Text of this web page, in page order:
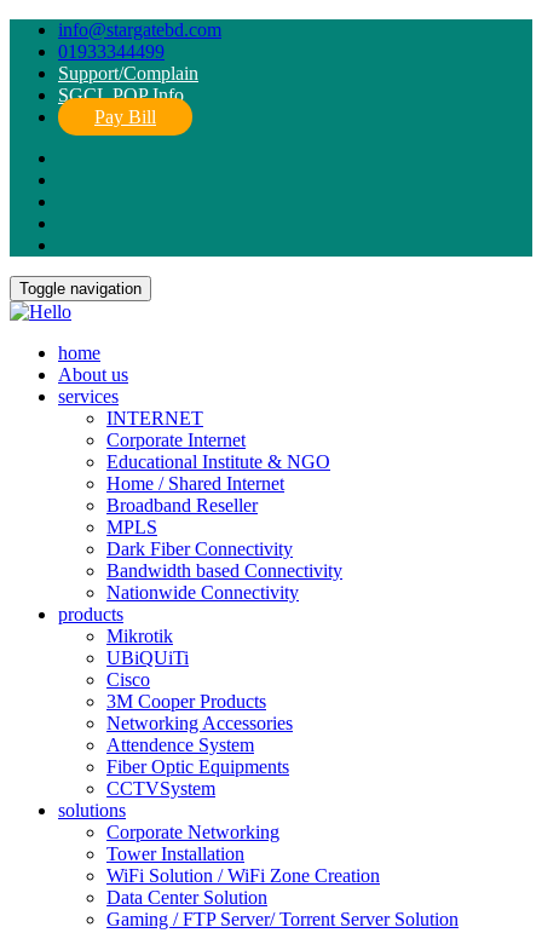
info@stargatebd.com
01933344499
Support/Complain
SGCL POP Info
Pay Bill
Toggle navigation
home
About us
services
INTERNET
Corporate Internet
Educational Institute & NGO
Home / Shared Internet
Broadband Reseller
MPLS
Dark Fiber Connectivity
Bandwidth based Connectivity
Nationwide Connectivity
products
Mikrotik
UBiQUiTi
Cisco
3M Cooper Products
Networking Accessories
Attendence System
Fiber Optic Equipments
CCTVSystem
solutions
Corporate Networking
Tower Installation
WiFi Solution / WiFi Zone Creation
Data Center Solution
Gaming / FTP Server/ Torrent Server Solution